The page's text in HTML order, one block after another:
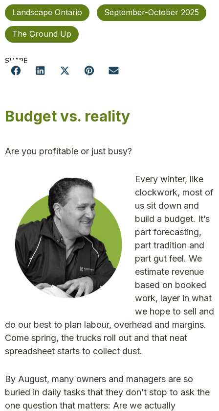
Landscape Ontario September-October 2025
The Ground Up
SHARE
Budget vs. reality
Are you profitable or just busy?
Every winter, like
clockwork, most of
us sit down and
build a budget. It’s
part forecasting,
part tradition and
part gut feel. We
estimate revenue
based on booked
work, layer in what
we hope to sell and
do our best to plan labour, overhead and margins.
Come spring, the trucks roll out and that neat
spreadsheet starts to collect dust.
By August, many owners and managers are so
buried in daily tasks that they don’t stop to ask the
one question that matters: Are we actually